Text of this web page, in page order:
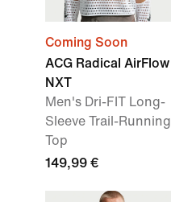
Coming Soon
ACG Radical AirFlow
NXT
Men's Dri-FIT Long-
Sleeve Trail-Running
Top
149,99 €